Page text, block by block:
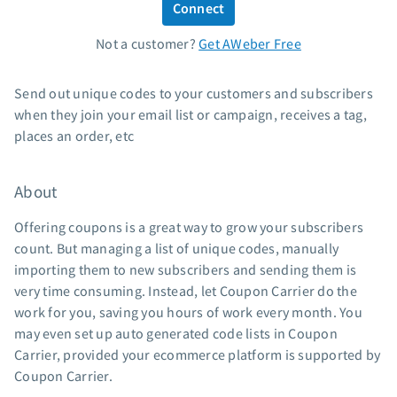
Support
Contact Customer Solutions 24/7
Knowledge base
Video tutorials
Resources
The Shift AI Show
Free workshops
Landing page templates
Pre-written email campaigns
Connect
Not a customer?Get AWeber Free
Send out unique codes to your customers and subscribers
when they join your email list or campaign, receives a tag,
places an order, etc
About
Offering coupons is a great way to grow your subscribers
count. But managing a list of unique codes, manually
importing them to new subscribers and sending them is
very time consuming. Instead, let Coupon Carrier do the
work for you, saving you hours of work every month. You
may even set up auto generated code lists in Coupon
Carrier, provided your ecommerce platform is supported by
Coupon Carrier.